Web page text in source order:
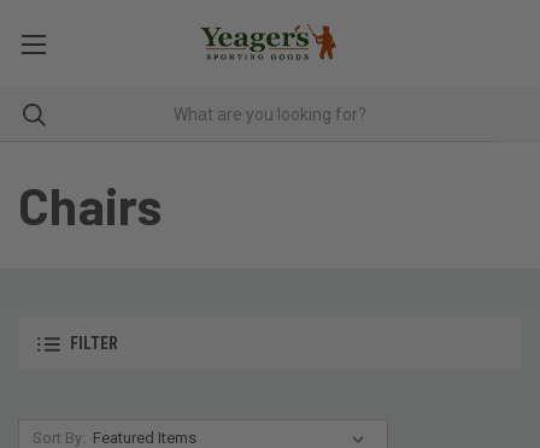
Chairs
FILTER
Sort By: